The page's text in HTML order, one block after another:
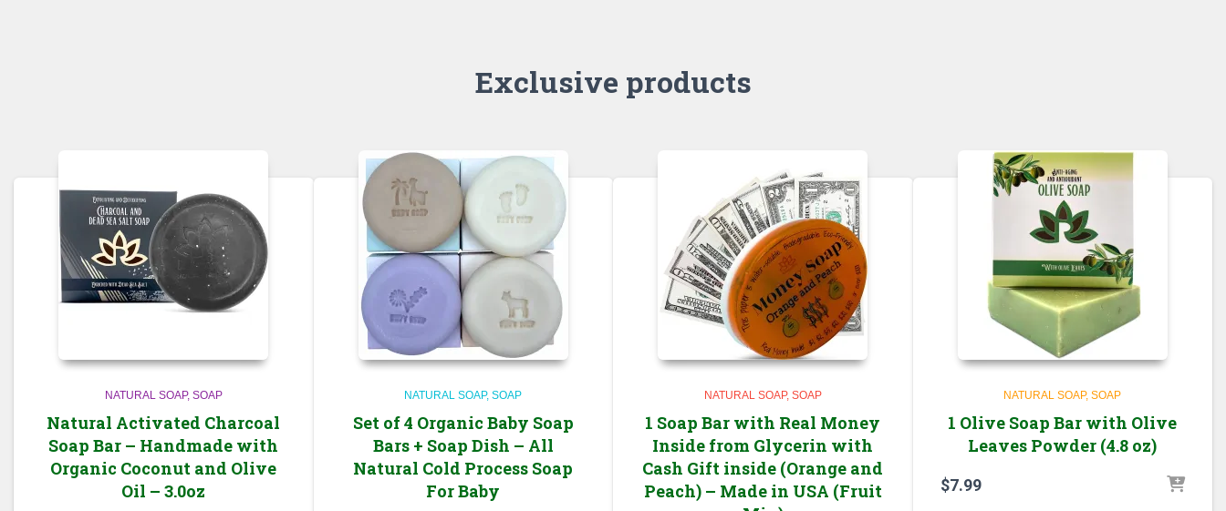
Exclusive products
NATURAL SOAP SOAP
Natural Activated Charcoal
Soap Bar – Handmade with
Organic Coconut and Olive
Oil – 3.0oz
NATURAL SOAP SOAP
Set of 4 Organic Baby Soap
Bars + Soap Dish – All
Natural Cold Process Soap
For Baby
NATURAL SOAP SOAP
1 Soap Bar with Real Money
Inside from Glycerin with
Cash Gift inside (Orange and
Peach) – Made in USA (Fruit
NATURAL SOAP SOAP
1 Olive Soap Bar with Olive
Leaves Powder (4.8 oz)
$7.99